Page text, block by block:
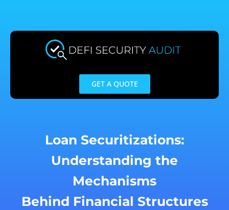
content
GET A QUOTE
Loan Securitizations:
Understanding the
Mechanisms
Behind Financial Structures